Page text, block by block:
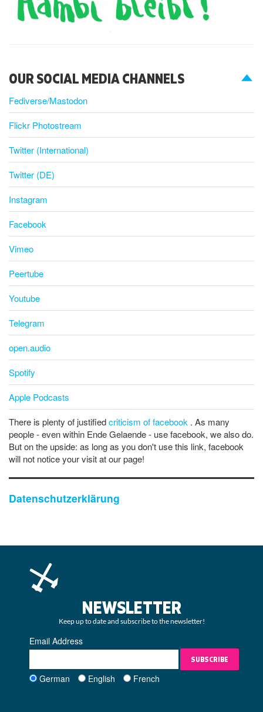
OUR SOCIAL MEDIA CHANNELS
Fediverse/Mastodon
Flickr Photostream
Twitter (International)
Twitter (DE)
Instagram
Facebook
Vimeo
Peertube
Youtube
Telegram
open.audio
Spotify
Apple Podcasts
There is plenty of justifiedcriticism of facebook . As many
people - even within Ende Gelaende - use facebook, we also do.
But on the upside: as long as you don't use this link, facebook
will not notice your visit at our page!
Datenschutzerklärung
NEWSLETTER
Keep up to date and subscribe to the newsletter!
Email Address
SUBSCRIBE
German English French